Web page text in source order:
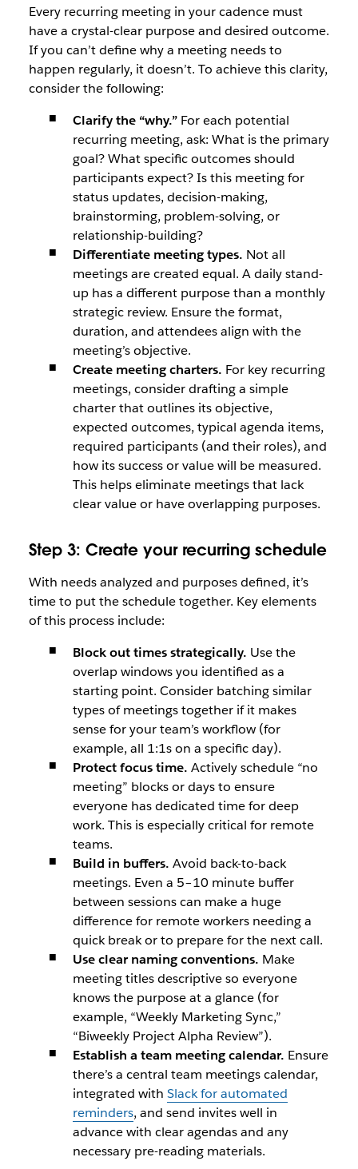
Every recurring meeting in your cadence must
have a crystal-clear purpose and desired outcome.
If you can’t define why a meeting needs to
happen regularly, it doesn’t. To achieve this clarity,
consider the following:
Clarify the “why.”For each potential
recurring meeting, ask: What is the primary
goal? What specific outcomes should
participants expect? Is this meeting for
status updates, decision-making,
brainstorming, problem-solving, or
relationship-building?
Differentiate meeting types. Not all
meetings are created equal. A daily stand-
up has a different purpose than a monthly
strategic review. Ensure the format,
duration, and attendees align with the
meeting’s objective.
Create meeting charters. For key recurring
meetings, consider drafting a simple
charter that outlines its objective,
expected outcomes, typical agenda items,
required participants (and their roles), and
how its success or value will be measured.
This helps eliminate meetings that lack
clear value or have overlapping purposes.
Step 3: Create your recurring schedule
With needs analyzed and purposes defined, it’s
time to put the schedule together. Key elements
of this process include:
Block out times strategically. Use the
overlap windows you identified as a
starting point. Consider batching similar
types of meetings together if it makes
sense for your team’s workflow (for
example, all 1:1s on a specific day).
Protect focus time. Actively schedule “no
meeting” blocks or days to ensure
everyone has dedicated time for deep
work. This is especially critical for remote
teams.
Build in buffers. Avoid back-to-back
meetings. Even a 5–10 minute buffer
between sessions can make a huge
difference for remote workers needing a
quick break or to prepare for the next call.
Use clear naming conventions. Make
meeting titles descriptive so everyone
knows the purpose at a glance (for
example, “Weekly Marketing Sync,”
“Biweekly Project Alpha Review”).
Establish a team meeting calendar. Ensure
there’s a central team meetings calendar,
integrated with Slack for automated
reminders, and send invites well in
advance with clear agendas and any
necessary pre-reading materials.